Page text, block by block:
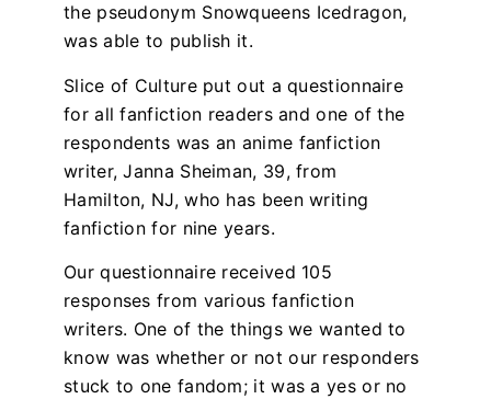
the pseudonym Snowqueens Icedragon,
was able to publish it.
Slice of Culture put out a questionnaire
for all fanfiction readers and one of the
respondents was an anime fanfiction
writer, Janna Sheiman, 39, from
Hamilton, NJ, who has been writing
fanfiction for nine years.
Our questionnaire received 105
responses from various fanfiction
writers. One of the things we wanted to
know was whether or not our responders
stuck to one fandom; it was a yes or no